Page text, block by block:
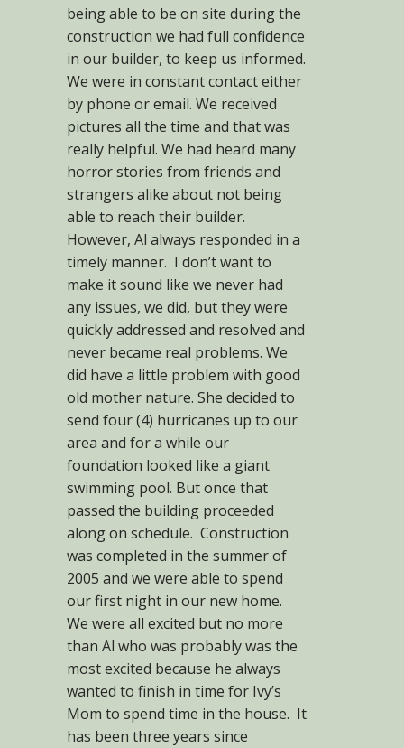
being able to be on site during the
construction we had full confidence
in our builder, to keep us informed.
We were in constant contact either
by phone or email. We received
pictures all the time and that was
really helpful. We had heard many
horror stories from friends and
strangers alike about not being
able to reach their builder.
However, Al always responded in a
timely manner. I don’t want to
make it sound like we never had
any issues, we did, but they were
quickly addressed and resolved and
never became real problems. We
did have a little problem with good
old mother nature. She decided to
send four (4) hurricanes up to our
area and for a while our
foundation looked like a giant
swimming pool. But once that
passed the building proceeded
along on schedule. Construction
was completed in the summer of
2005 and we were able to spend
our first night in our new home.
We were all excited but no more
than Al who was probably was the
most excited because he always
wanted to finish in time for Ivy’s
Mom to spend time in the house. It
has been three years since